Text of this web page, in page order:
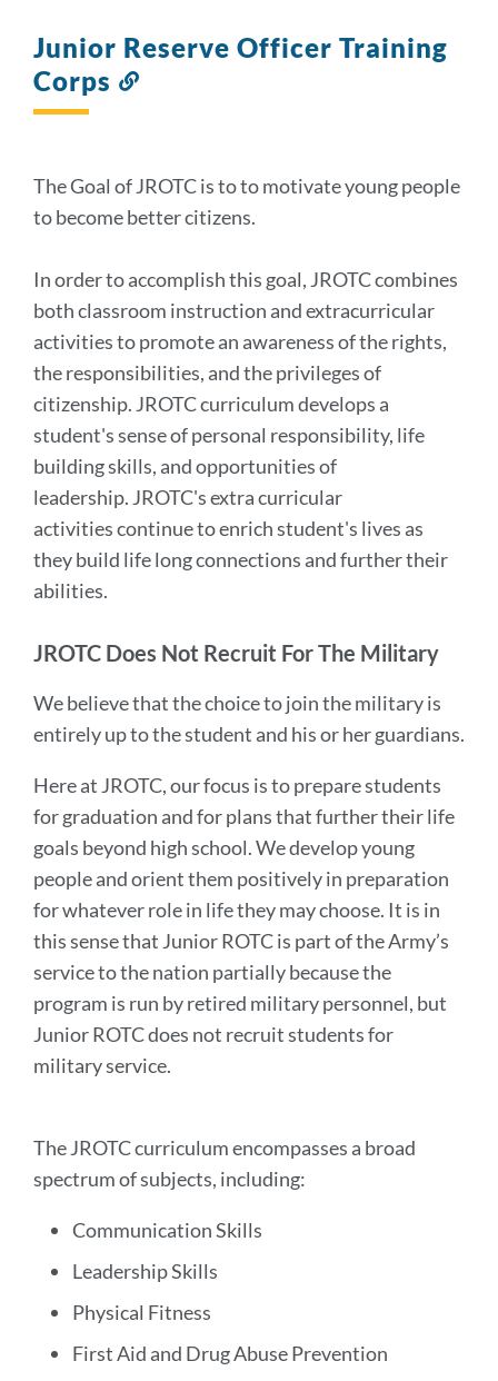
Junior Reserve Officer Training
Corps
The Goal of JROTC is to to motivate young people
to become better citizens.
In order to accomplish this goal, JROTC combines
both classroom instruction and extracurricular
activities to promote an awareness of the rights,
the responsibilities, and the privileges of
citizenship. JROTC curriculum develops a
student's sense of personal responsibility, life
building skills, and opportunities of
leadership. JROTC's extra curricular
activities continue to enrich student's lives as
they build life long connections and further their
abilities.
JROTC Does Not Recruit For The Military
We believe that the choice to join the military is
entirely up to the student and his or her guardians.
Here at JROTC, our focus is to prepare students
for graduation and for plans that further their life
goals beyond high school. We develop young
people and orient them positively in preparation
for whatever role in life they may choose. It is in
this sense that Junior ROTC is part of the Army’s
service to the nation partially because the
program is run by retired military personnel, but
Junior ROTC does not recruit students for
military service.
The JROTC curriculum encompasses a broad
spectrum of subjects, including:
Communication Skills
Leadership Skills
Physical Fitness
First Aid and Drug Abuse Prevention